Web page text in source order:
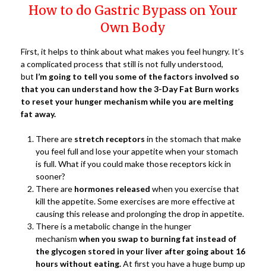
How to do Gastric Bypass on Your
Own Body
First, it helps to think about what makes you feel hungry. It’s
a complicated process that still is not fully understood,
but I’m going to tell you some of the factors involved so
that you can understand how the 3-Day Fat Burn works
to reset your hunger mechanism while you are melting
fat away.
There are stretch receptors in the stomach that make
you feel full and lose your appetite when your stomach
is full. What if you could make those receptors kick in
sooner?
There are hormones released when you exercise that
kill the appetite. Some exercises are more effective at
causing this release and prolonging the drop in appetite.
There is a metabolic change in the hunger
mechanism when you swap to burning fat instead of
the glycogen stored in your liver after going about 16
hours without eating.At first you have a huge bump up